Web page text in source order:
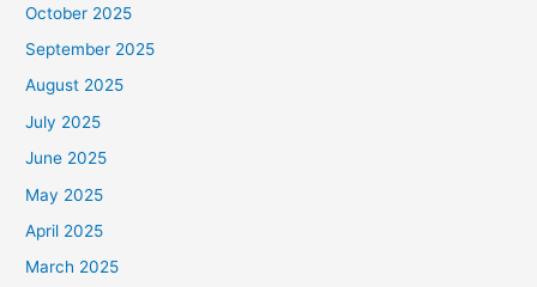
October 2025
September 2025
August 2025
July 2025
June 2025
May 2025
April 2025
March 2025